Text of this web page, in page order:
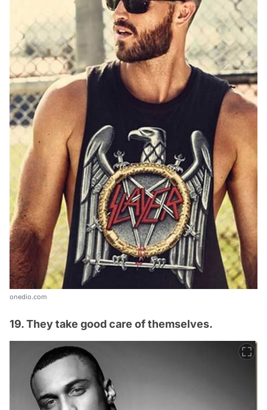
onedio.com
19. They take good care of themselves.